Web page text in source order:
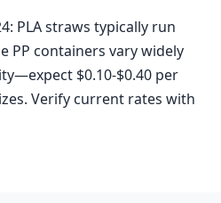
PLA straws typically run
PP containers vary widely
$0.10-$0.40 per
Verify current rates with